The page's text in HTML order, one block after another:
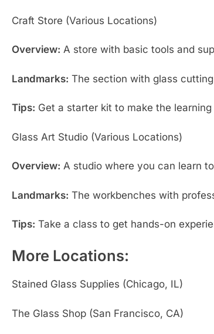
Craft Store (Various Locations)
Overview: A store with basic tools and
Landmarks: The section with glass
Tips: Get a starter kit to make the
Glass Art Studio (Various Locations)
Overview: A studio where you can learn
Landmarks: The workbenches with
Tips: Take a class to get hands-on
More Locations:
Stained Glass Supplies (Chicago, IL)
The Glass Shop (San Francisco, CA)